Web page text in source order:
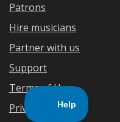
Patrons
Hire musicians
Partner with us
Support
Terms of Use
Privacy Policy